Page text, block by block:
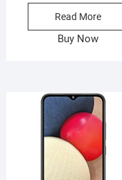
Read More
Buy Now